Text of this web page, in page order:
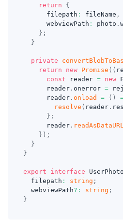
return
{
      filepath
: fileName ,
      webviewPath
: photo .
} ;
}
private
return
new Promise ( (
const reader = new
      reader
. onerror =
      reader
. onload = ( )
resolve ( reader .
} ;
      reader
.
} ) ;
}
}
export interface UserPhoto
  filepath
: string ;
  webviewPath
? : string ;
}